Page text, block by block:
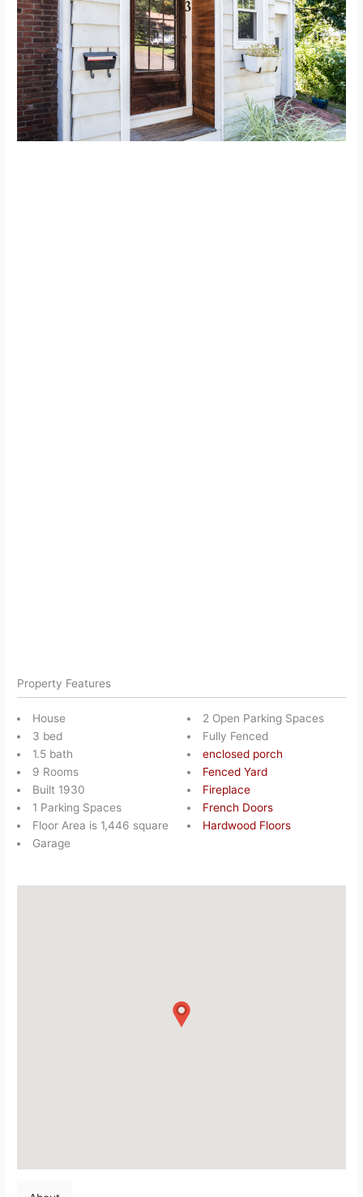
Property Features
House
3 bed
1.5 bath
9 Rooms
Built 1930
1 Parking Spaces
Floor Area is 1,446 square
Garage
2 Open Parking Spaces
Fully Fenced
enclosed porch
Fenced Yard
Fireplace
French Doors
Hardwood Floors